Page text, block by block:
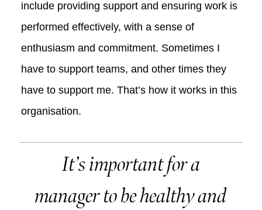
include providing support and ensuring work is
performed effectively, with a sense of
enthusiasm and commitment. Sometimes I
have to support teams, and other times they
have to support me. That’s how it works in this
organisation.
It’s important for a
manager to be healthy and